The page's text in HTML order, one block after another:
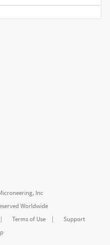
Inc
Worldwide
| Terms of Use |
Support